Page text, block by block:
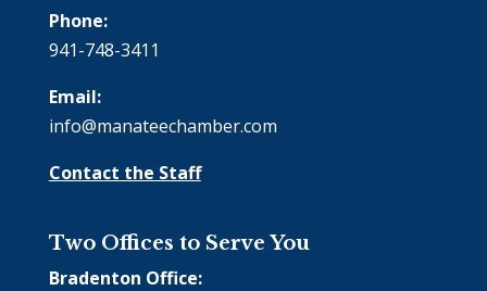
Phone:
941-748-3411
Email:
info@manateechamber.com
Contact the Staff
Two Offices to Serve You
Bradenton Office: